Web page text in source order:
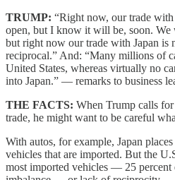
TRUMP: “Right now, our trade with
open, but I know it will be, soon. We
but right now our trade with Japan is
reciprocal.” And: “Many millions of
United States, whereas virtually no
into Japan.” — remarks to business
THE FACTS: When Trump calls
trade, he might want to be careful
With autos, for example, Japan
vehicles that are imported. But the
most imported vehicles — 25